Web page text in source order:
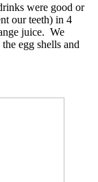
were good or
our teeth) in 4
juice. We
egg shells and